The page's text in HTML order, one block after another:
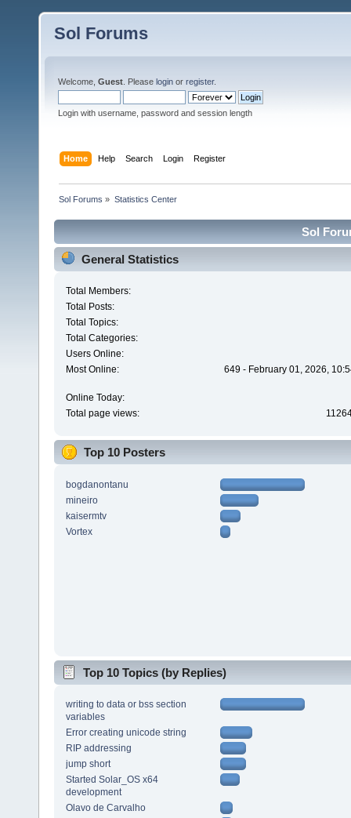
Sol Forums
Welcome, Guest . Please login or register.
Login with username, password and session length
Home Help Search Login Register
Sol Forums » Statistics Center
Sol
General Statistics
Total Members:
Total Posts:
Total Topics:
Total Categories:
Users Online:
Most Online:
649 - February 01, 2026,
Online Today:
Total page views:
Top 10 Posters
bogdanontanu
mineiro
kaisermtv
Vortex
Top 10 Topics (by Replies)
writing to data or bss section
variables
Error creating unicode string
RIP addressing
jump short
Started Solar_OS x64
development
Olavo de Carvalho